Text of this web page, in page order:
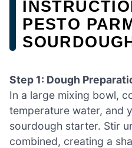
PESTO
Step 1: Dough
In a large mixing bowl,
temperature water, and
sourdough starter. Stir
combined, creating a